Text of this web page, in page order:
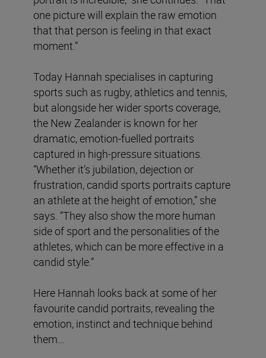
one picture will explain the raw emotion
that that person is feeling in that exact
moment.”
Today Hannah specialises in capturing
sports such as rugby, athletics and tennis,
but alongside her wider sports coverage,
the New Zealander is known for her
dramatic, emotion-fuelled portraits
captured in high-pressure situations.
“Whether it’s jubilation, dejection or
frustration, candid sports portraits capture
an athlete at the height of emotion,” she
says. “They also show the more human
side of sport and the personalities of the
athletes, which can be more effective in a
candid style.”
Here Hannah looks back at some of her
favourite candid portraits, revealing the
emotion, instinct and technique behind
them…